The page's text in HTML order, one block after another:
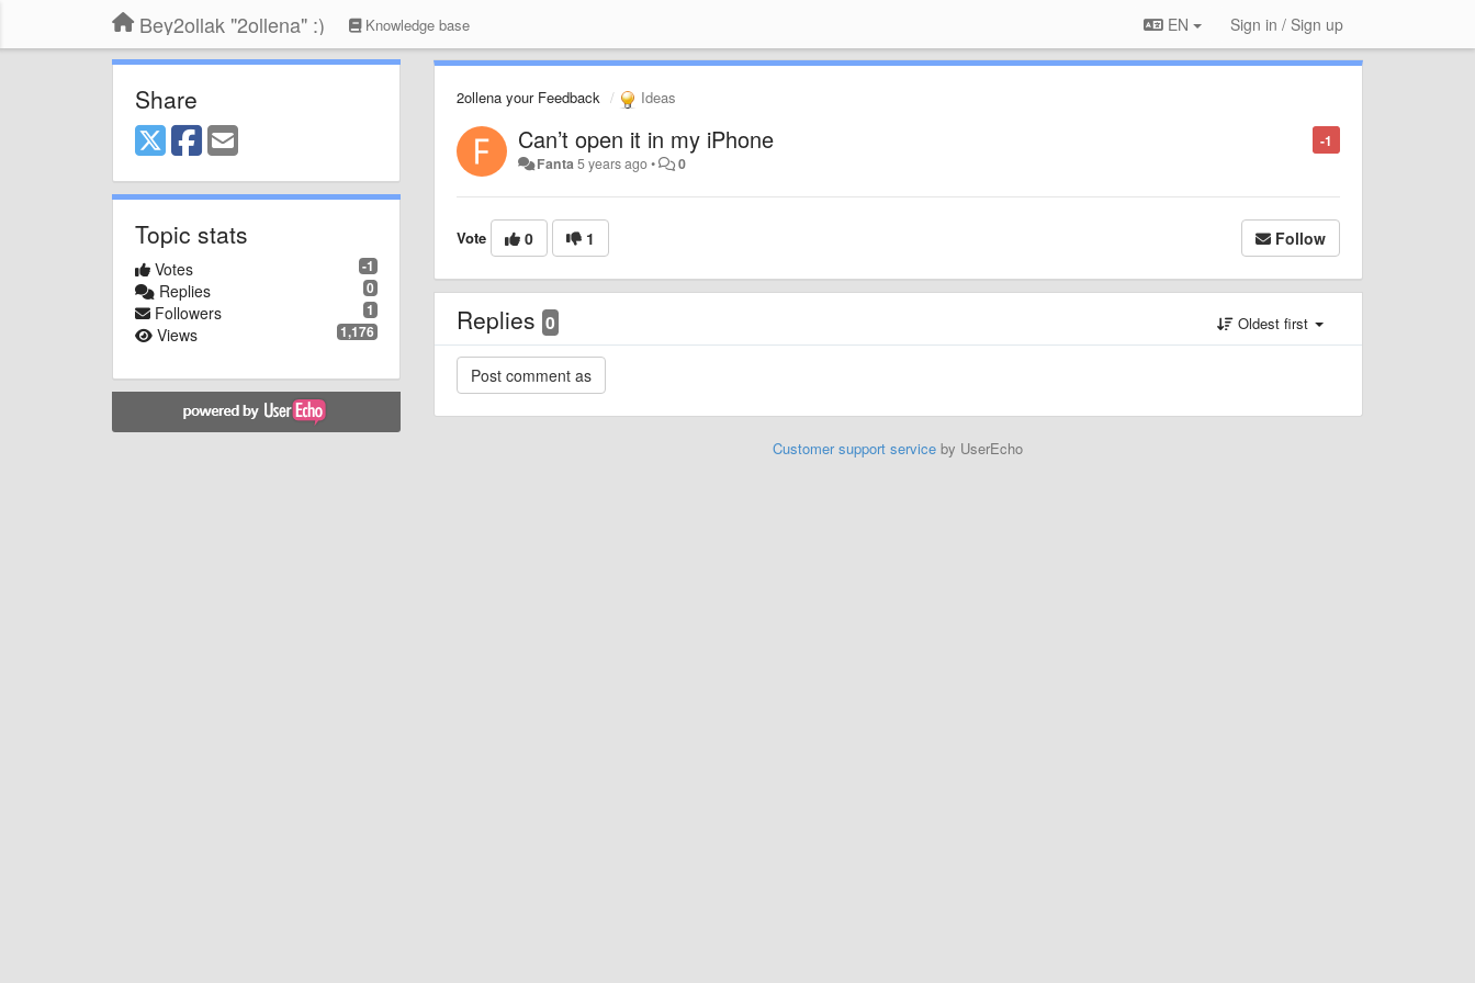
Bey2ollak "2ollena" :) Knowledge base EN Sign in / Sign up
Share
Topic stats
-1
Votes
0
Replies
1
Followers
1,176
Views
2ollena your Feedback Ideas
-1
Can’t open it in my iPhone
Fanta 5 years ago• 0
Vote 0 1 Follow
Replies 0 Oldest first
Customer support service by UserEcho